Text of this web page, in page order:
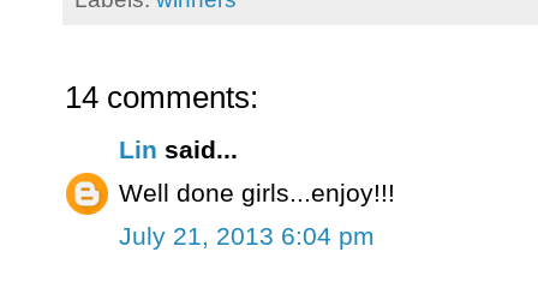
14 comments:
Lin said...
Well done girls...enjoy!!!
July 21, 2013 6:04 pm